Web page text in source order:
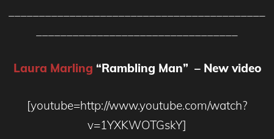
Laura Marling “Rambling Man” – New video
[youtube=http://www.youtube.com/watch?
v=1YXKWOTGskY]